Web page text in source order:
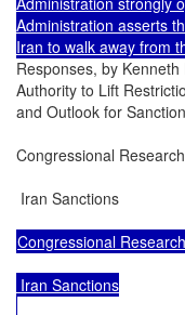
Administration asserts
Iran to walk away from
Responses, by
Authority to Lift
and Outlook for
Congressional
Iran Sanctions
Congressional
Iran Sanctions